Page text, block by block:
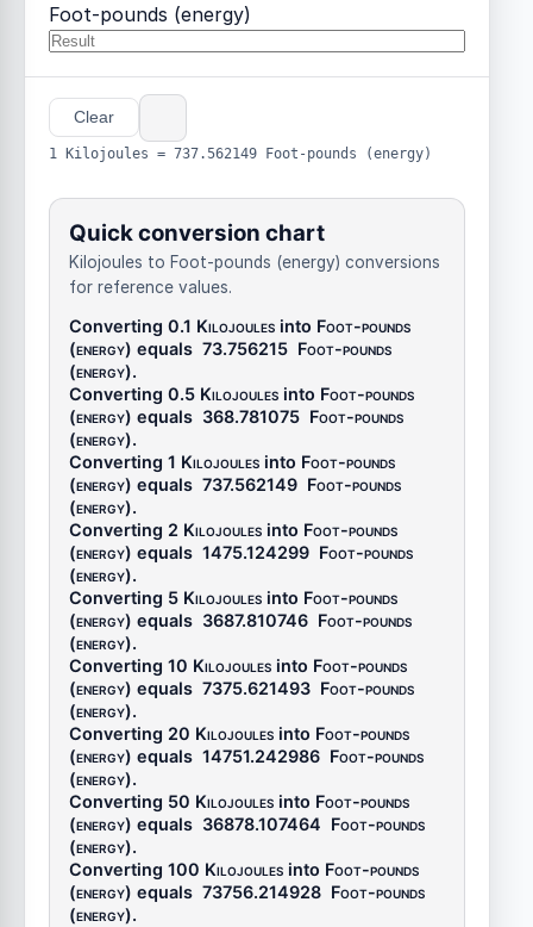
Foot-pounds (energy)
Clear
1 Kilojoules = 737.562149 Foot-pounds (energy)
Quick conversion chart
Kilojoules to Foot-pounds (energy) conversions
for reference values.
Converting 0.1 Kilojoules into Foot-pounds
(energy) equals 73.756215 Foot-pounds
(energy).
Converting 0.5 Kilojoules into Foot-pounds
(energy) equals 368.781075 Foot-pounds
(energy).
Converting 1 Kilojoules into Foot-pounds
(energy) equals 737.562149 Foot-pounds
(energy).
Converting 2 Kilojoules into Foot-pounds
(energy) equals 1475.124299 Foot-pounds
(energy).
Converting 5 Kilojoules into Foot-pounds
(energy) equals 3687.810746 Foot-pounds
(energy).
Converting 10 Kilojoules into Foot-pounds
(energy) equals 7375.621493 Foot-pounds
(energy).
Converting 20 Kilojoules into Foot-pounds
(energy) equals 14751.242986 Foot-pounds
(energy).
Converting 50 Kilojoules into Foot-pounds
(energy) equals 36878.107464 Foot-pounds
(energy).
Converting 100 Kilojoules into Foot-pounds
(energy) equals 73756.214928 Foot-pounds
(energy).